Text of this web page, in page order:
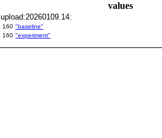
values
upload:20260109.14:
160 "baseline"
160 "experiment"